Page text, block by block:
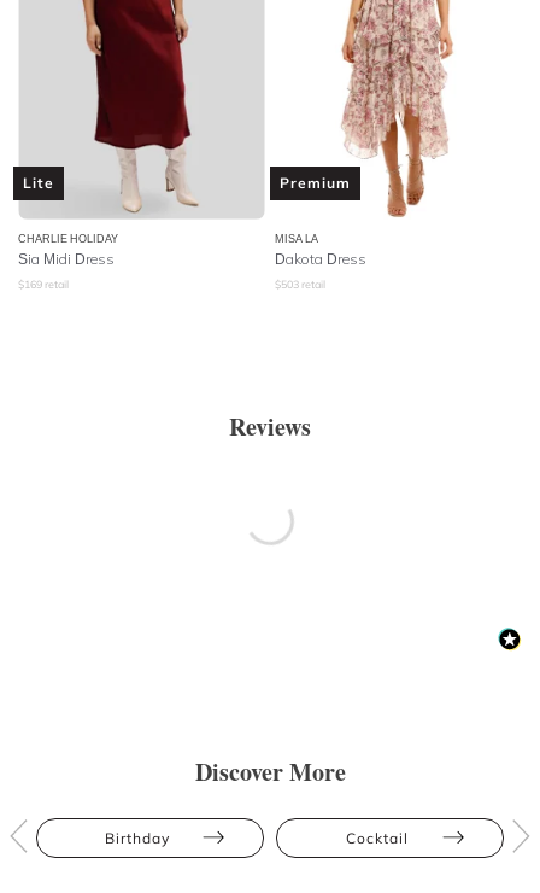
Lite
CHARLIE HOLIDAY
Sia Midi Dress
$169 retail
Premium
MISA LA
Dakota Dress
$503 retail
Reviews
Discover More
Birthday Cocktail